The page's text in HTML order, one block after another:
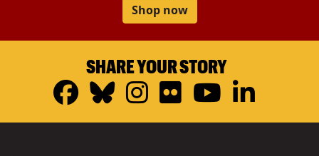
Shop now
SHARE YOUR STORY
Facebook
Bluesky
Instagram
FlickrYouTube